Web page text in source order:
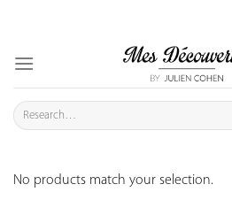
content
Search
for:
No products match your selection.